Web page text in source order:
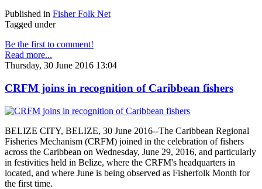
Published in Fisher Folk Net
Tagged under
Be the first to comment!
Read more...
Thursday, 30 June 2016 13:04
CRFM joins in recognition of Caribbean fishers
BELIZE CITY, BELIZE, 30 June 2016--The Caribbean Regional
Fisheries Mechanism (CRFM) joined in the celebration of fishers
across the Caribbean on Wednesday, June 29, 2016, and particularly
in festivities held in Belize, where the CRFM's headquarters in
located, and where June is being observed as Fisherfolk Month for
the first time.